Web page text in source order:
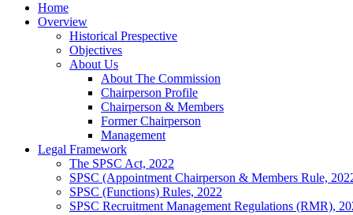
Home
Overview
Historical Prespective
Objectives
About Us
About The Commission
Chairperson Profile
Chairperson & Members
Former Chairperson
Management
Legal Framework
The SPSC Act, 2022
SPSC (Appointment Chairperson & Members Rule,
SPSC (Functions) Rules, 2022
SPSC Recruitment Management Regulations (RMR),